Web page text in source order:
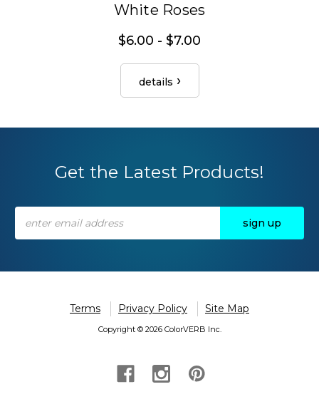
White Roses
$6.00 - $7.00
details
Get the Latest Products!
Address
Terms Privacy Policy Site Map
Copyright © 2026 ColorVERB Inc.